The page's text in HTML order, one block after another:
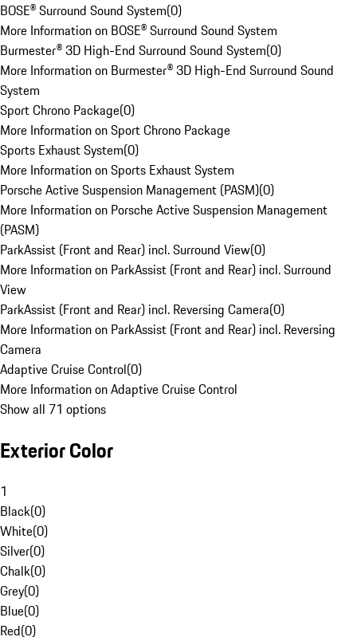
BOSE® Surround Sound System(0)
More Information on BOSE® Surround Sound System
Burmester® 3D High-End Surround Sound System(0)
More Information on Burmester® 3D High-End Surround Sound
System
Sport Chrono Package(0)
More Information on Sport Chrono Package
Sports Exhaust System(0)
More Information on Sports Exhaust System
Porsche Active Suspension Management (PASM)(0)
More Information on Porsche Active Suspension Management
(PASM)
ParkAssist (Front and Rear) incl. Surround View(0)
More Information on ParkAssist (Front and Rear) incl. Surround
View
ParkAssist (Front and Rear) incl. Reversing Camera(0)
More Information on ParkAssist (Front and Rear) incl. Reversing
Camera
Adaptive Cruise Control(0)
More Information on Adaptive Cruise Control
Show all 71 options
Exterior Color
1
Black(0)
White(0)
Silver(0)
Chalk(0)
Grey(0)
Blue(0)
Red(0)